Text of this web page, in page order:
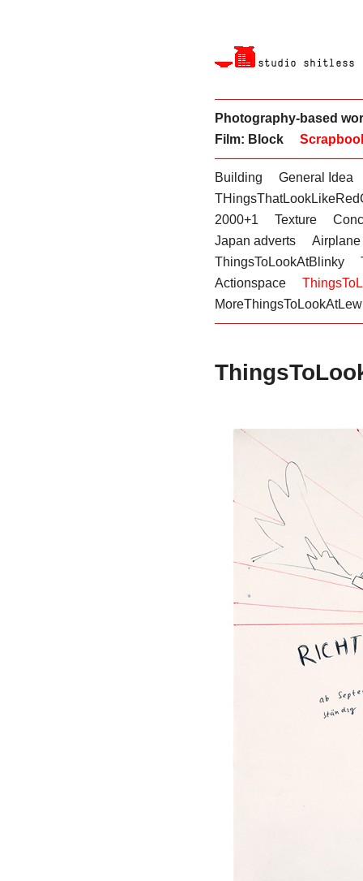
Photography-based
Film: Block
Building
General Idea
2000+1
Texture
Japan adverts
Airplane
ThingsToLookAtBlinky
Actionspace